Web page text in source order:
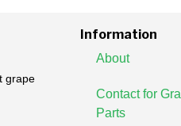
grape
Information
About
Contact for
Parts